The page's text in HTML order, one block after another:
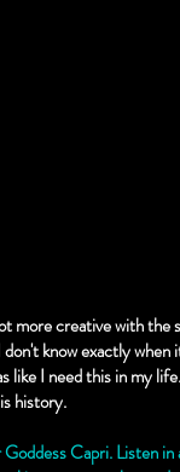
more creative with the
know exactly
like I need this in my
history.
Capri. Listen in